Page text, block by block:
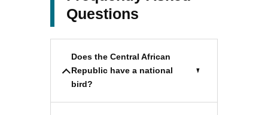
Questions
Does the Central African
Republic have a national
bird?